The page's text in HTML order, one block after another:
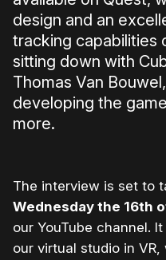
design and an
tracking capabilities
sitting down with
Thomas Van
developing the
more.
The interview is set to
Wednesday the 16th
our YouTube channel.
our virtual studio in